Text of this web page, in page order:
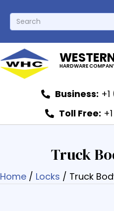
HARDWARE
Business:
Toll Free:
Truck
Home / Locks / Truck